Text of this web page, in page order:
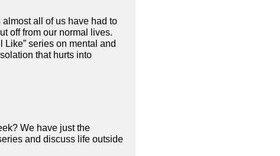
all of us have had to
off from our normal lives.
series on mental and
that hurts into
We have just the
and discuss life outside